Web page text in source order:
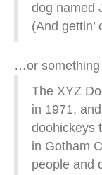
dog named
(And gettin’
…or something
The XYZ
in 1971,
doohickeys
in Gotham
people and